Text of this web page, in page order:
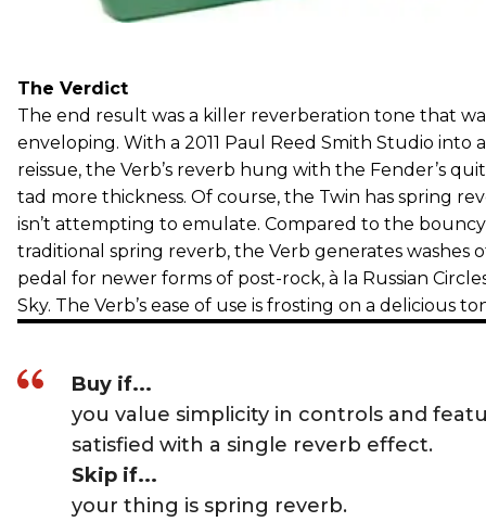
The Verdict
The end result was a killer reverberation tone that
enveloping. With a 2011 Paul Reed Smith Studio into
reissue, the Verb’s reverb hung with the Fender’s
tad more thickness. Of course, the Twin has spring
isn’t attempting to emulate. Compared to the
traditional spring reverb, the Verb generates washes
pedal for newer forms of post-rock, à la Russian
Sky. The Verb’s ease of use is frosting on a delicious
Buy if...
you value simplicity in controls and
satisfied with a single reverb effect.
Skip if...
your thing is spring reverb.